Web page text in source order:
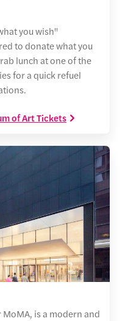
you wish"
to donate what you
lunch at one of the
for a quick refuel
of Art Tickets
is a modern and